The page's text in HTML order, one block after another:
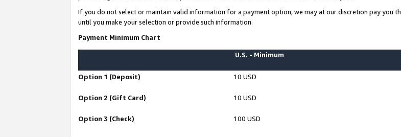
If you do not select or maintain valid information for a payment option, we may at our discretion pay you
until you make your selection or provide such information.
Payment Minimum Chart
U.S. - Minimum
Option 1 (Deposit) 10 USD
Option 2 (Gift Card) 10 USD
Option 3 (Check) 100 USD